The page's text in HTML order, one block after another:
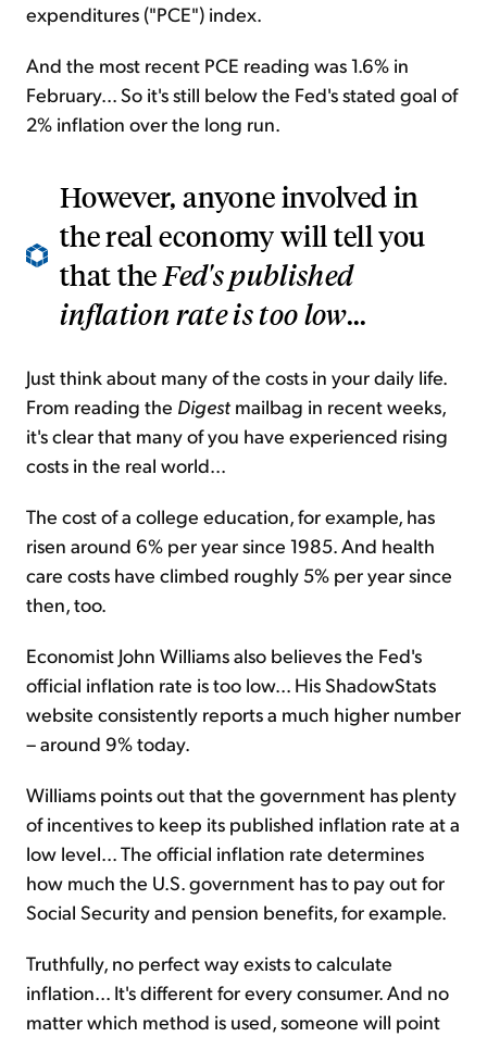
expenditures ("PCE") index.
And the most recent PCE reading was 1.6% in
February... So it's still below the Fed's stated goal of
2% inflation over the long run.
However, anyone involved in
the real economy will tell you
that theFed's published
inflation rate is too low...
Just think about many of the costs in your daily life.
From reading the Digest mailbag in recent weeks,
it's clear that many of you have experienced rising
costs in the real world...
The cost of a college education, for example, has
risen around 6% per year since 1985. And health
care costs have climbed roughly 5% per year since
then, too.
Economist John Williams also believes the Fed's
official inflation rate is too low... His ShadowStats
website consistently reports a much higher number
– around 9% today.
Williams points out that the government has plenty
of incentives to keep its published inflation rate at a
low level... The official inflation rate determines
how much the U.S. government has to pay out for
Social Security and pension benefits, for example.
Truthfully, no perfect way exists to calculate
inflation... It's different for every consumer. And no
matter which method is used, someone will point